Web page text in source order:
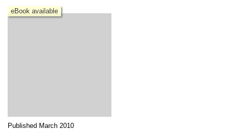
eBook available
Published March 2010